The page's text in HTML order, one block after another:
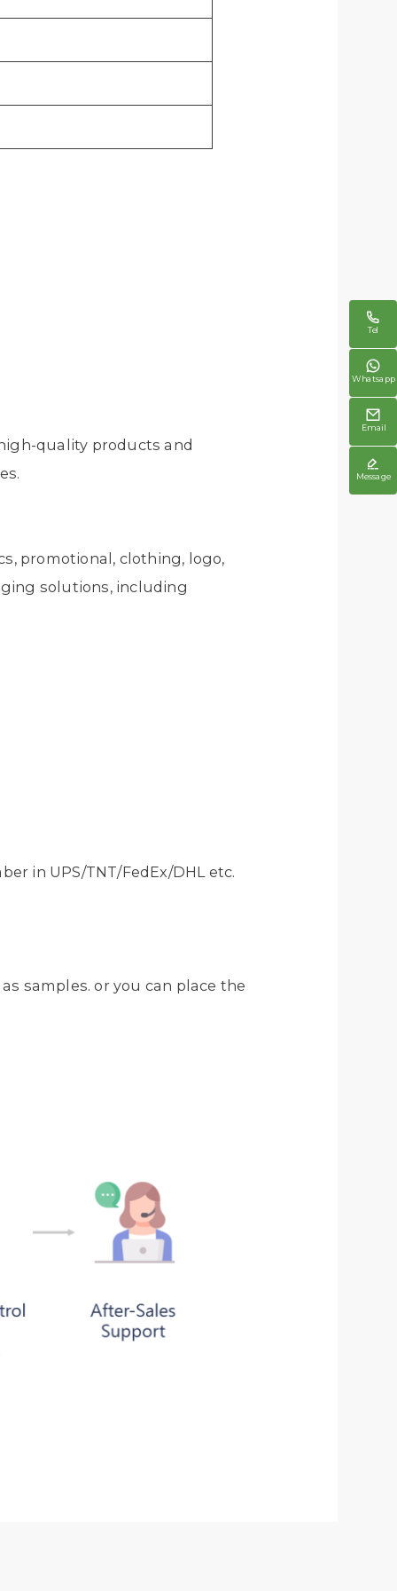
quality products and
promotional, clothing, logo,
solutions, including
in UPS/TNT/FedEx/DHL etc.
samples. or you can place the

Tel

Whatsapp

Email

Message